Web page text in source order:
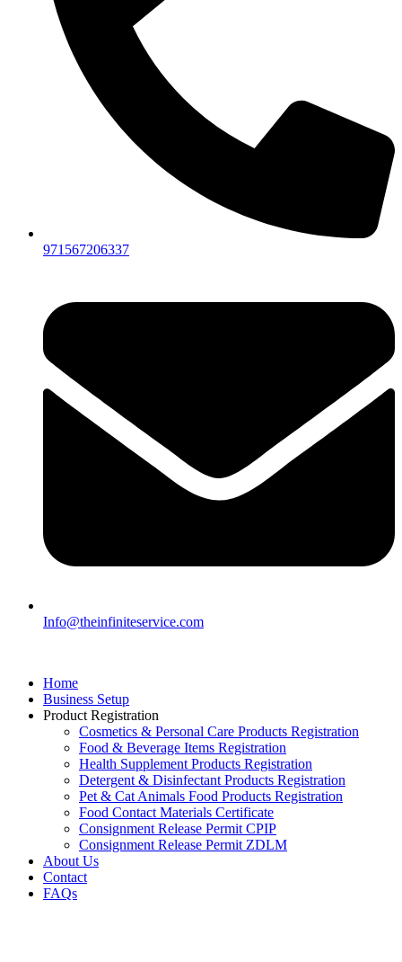
971567206337
Info@theinfiniteservice.com
Home
Business Setup
Product Registration
Cosmetics & Personal Care Products Registration
Food & Beverage Items Registration
Health Supplement Products Registration
Detergent & Disinfectant Products Registration
Pet & Cat Animals Food Products Registration
Food Contact Materials Certificate
Consignment Release Permit CPIP
Consignment Release Permit ZDLM
About Us
Contact
FAQs